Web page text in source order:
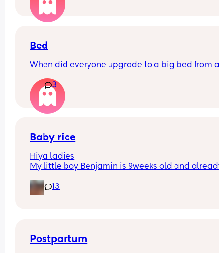
Bed
When did everyone upgrade to a big bed from
3
Baby rice
Hiya ladies
My little boy Benjamin is 9weeks old and
milk every two hours however he does sleep
6-6.30am (9 hours) every night
13
Postpartum